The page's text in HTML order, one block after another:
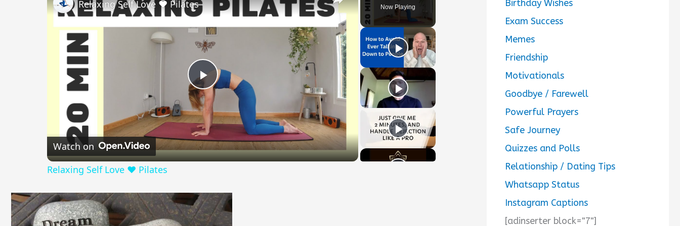
English
Now Playing
Play
Video
Relaxing Self Love ❤️ Pilates
Watch on
Relaxing Self Love ❤️ Pilates
Birthday Wishes
Exam Success
Memes
Friendship
Motivationals
Goodbye / Farewell
Powerful Prayers
Safe Journey
Quizzes and Polls
Relationship / Dating Tips
Whatsapp Status
Instagram Captions
[adinserter block="7"]